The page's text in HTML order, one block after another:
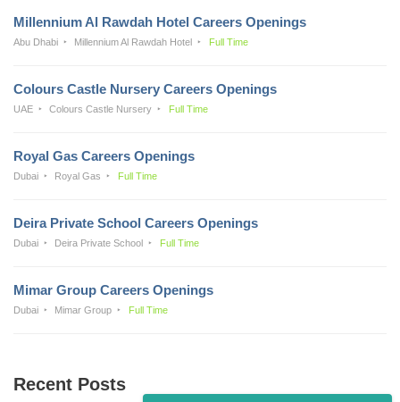
Millennium Al Rawdah Hotel Careers Openings
Abu Dhabi Millennium Al Rawdah Hotel Full Time
Colours Castle Nursery Careers Openings
UAE Colours Castle Nursery Full Time
Royal Gas Careers Openings
Dubai Royal Gas Full Time
Deira Private School Careers Openings
Dubai Deira Private School Full Time
Mimar Group Careers Openings
Dubai Mimar Group Full Time
Recent Posts